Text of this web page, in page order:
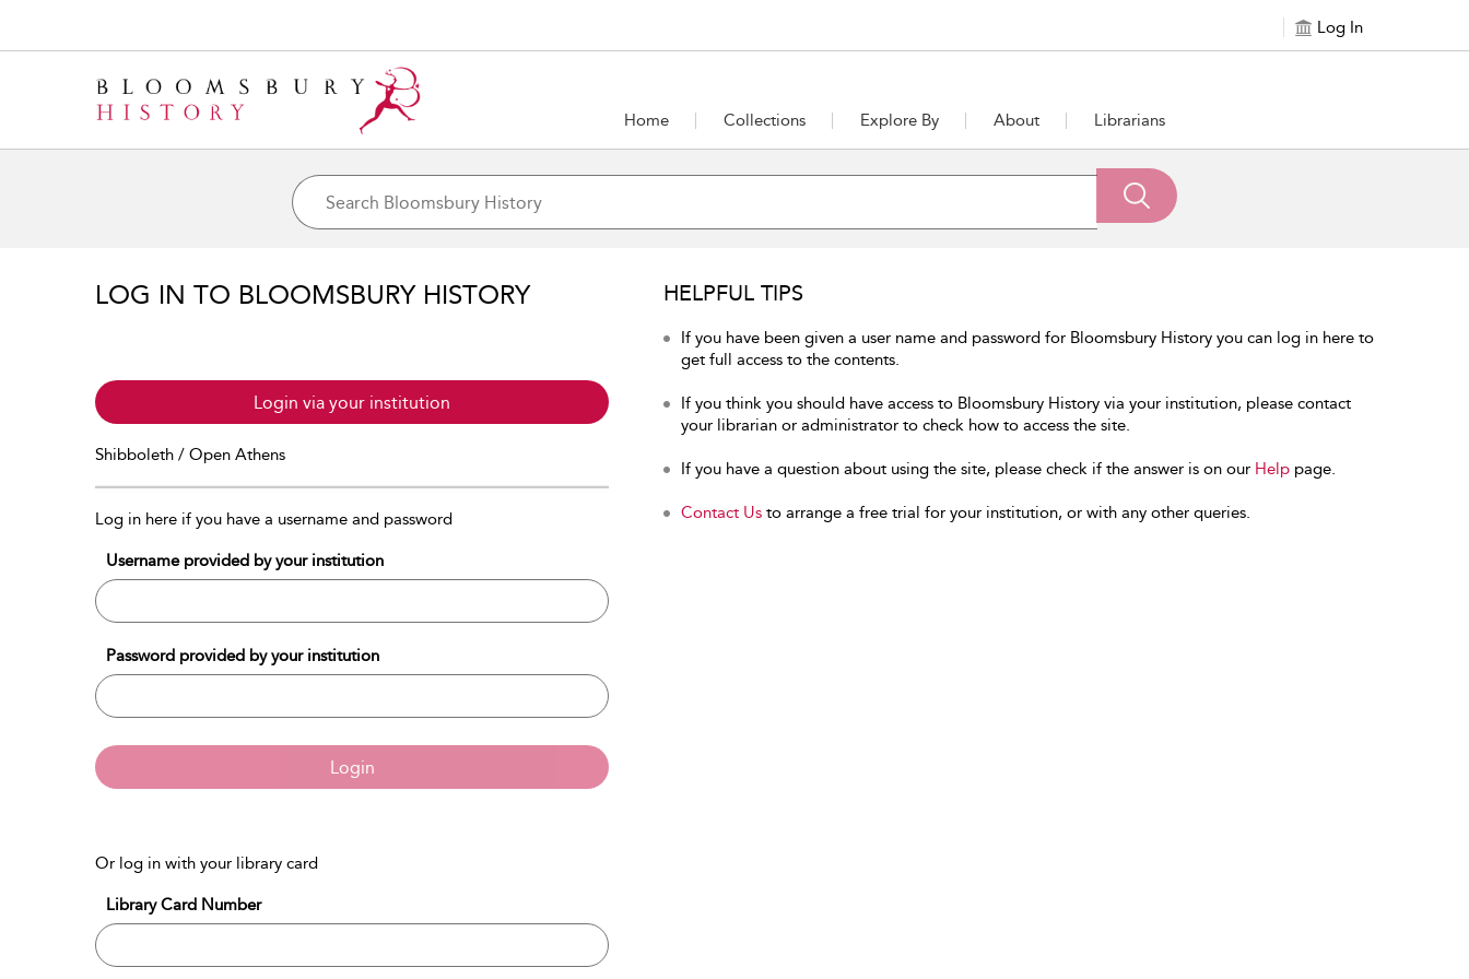
Log In
Home Collections Explore By About Librarians
LOG IN TO BLOOMSBURY HISTORY
Login via your institution
Shibboleth / Open Athens
Log in here if you have a username and password
Username provided by your institution
Password provided by your institution
Login
Or log in with your library card
Library Card Number
HELPFUL TIPS
If you have been given a user name and password for Bloomsbury History you can log in here to
get full access to the contents.
If you think you should have access to Bloomsbury History via your institution, please contact
your librarian or administrator to check how to access the site.
If you have a question about using the site, please check if the answer is on our Help page.
Contact Us to arrange a free trial for your institution, or with any other queries.